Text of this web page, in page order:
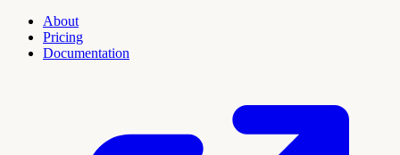
About
Pricing
Documentation